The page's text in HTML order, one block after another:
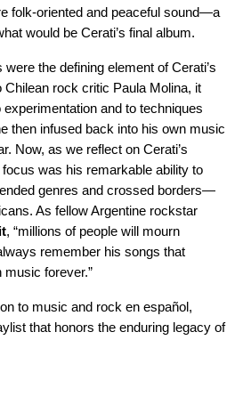
folk-oriented and peaceful sound—a
would be Cerati’s final album.
the defining element of Cerati’s
Chilean rock critic Paula Molina, it
and to techniques
then infused back into his own music
Now, as we reflect on Cerati’s
was his remarkable ability to
genres and crossed borders—
As fellow Argentine rockstar
, “millions of people will mourn
remember his songs that
music forever.”
to music and rock en español,
that honors the enduring legacy of